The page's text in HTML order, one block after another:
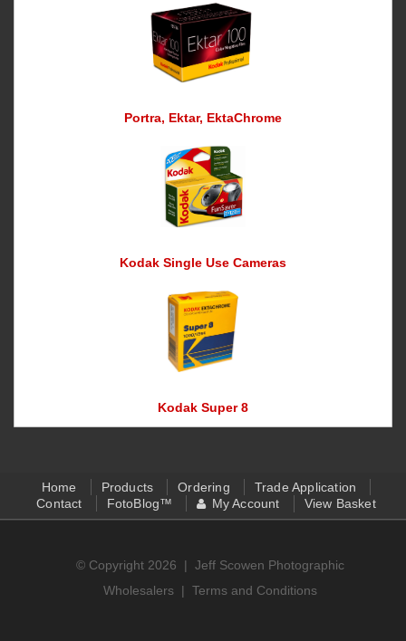
Portra, Ektar, EktaChrome
Kodak Single Use Cameras
Kodak Super 8
Home Products Ordering
Trade Application
Contact
FotoBlog™ My Account View Basket
© Copyright 2026 | Jeff Scowen Photographic
Wholesalers| Terms and Conditions